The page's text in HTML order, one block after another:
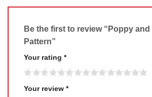
Be the first to review “Poppy and
Pattern”
Your rating *
Your review *